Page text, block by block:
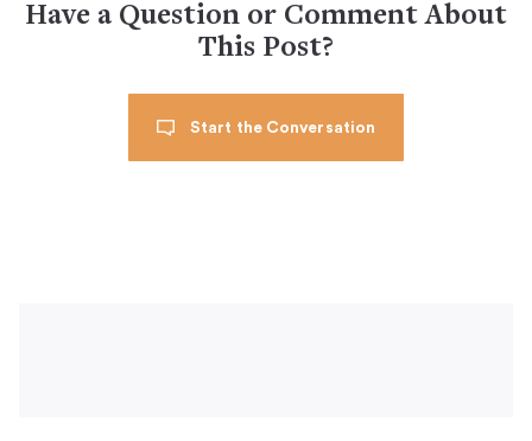
Have a Question or Comment About
This Post?
Start the Conversation